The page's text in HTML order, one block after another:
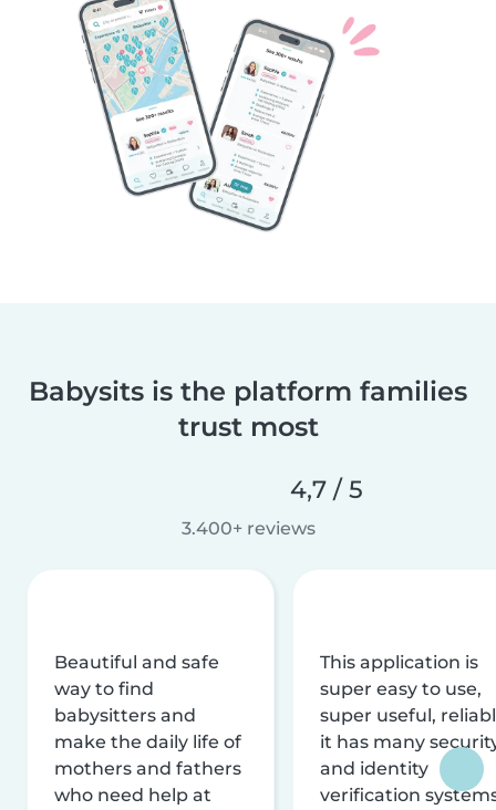
Babysits is the platform families
trust most
4,7 / 5
3.400+ reviews
Beautiful and safe
way to find
babysitters and
make the daily life of
mothers and fathers
who need help at
This application is
super easy to use,
super useful,
it has many
and identity
verification